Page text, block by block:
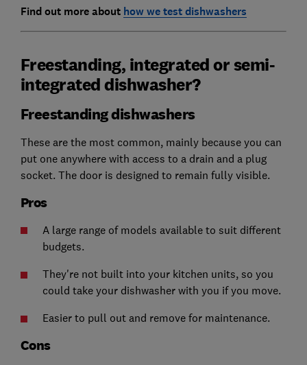
Find out more about how we test dishwashers
Freestanding, integrated or semi-
integrated dishwasher?
Freestanding dishwashers
These are the most common, mainly because you can
put one anywhere with access to a drain and a plug
socket. The door is designed to remain fully visible.
Pros
A large range of models available to suit different
budgets.
They're not built into your kitchen units, so you
could take your dishwasher with you if you move.
Easier to pull out and remove for maintenance.
Cons